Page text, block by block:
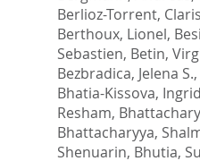
Berlioz-Torrent,
Berthoux, Lionel,
Sebastien, Betin,
Bezbradica, Jelena S.,
Bhatia-Kissova, Ingrid
Resham,
Bhattacharyya,
Shenuarin, Bhutia,